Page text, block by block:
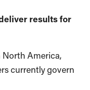
results for
North America,
currently govern